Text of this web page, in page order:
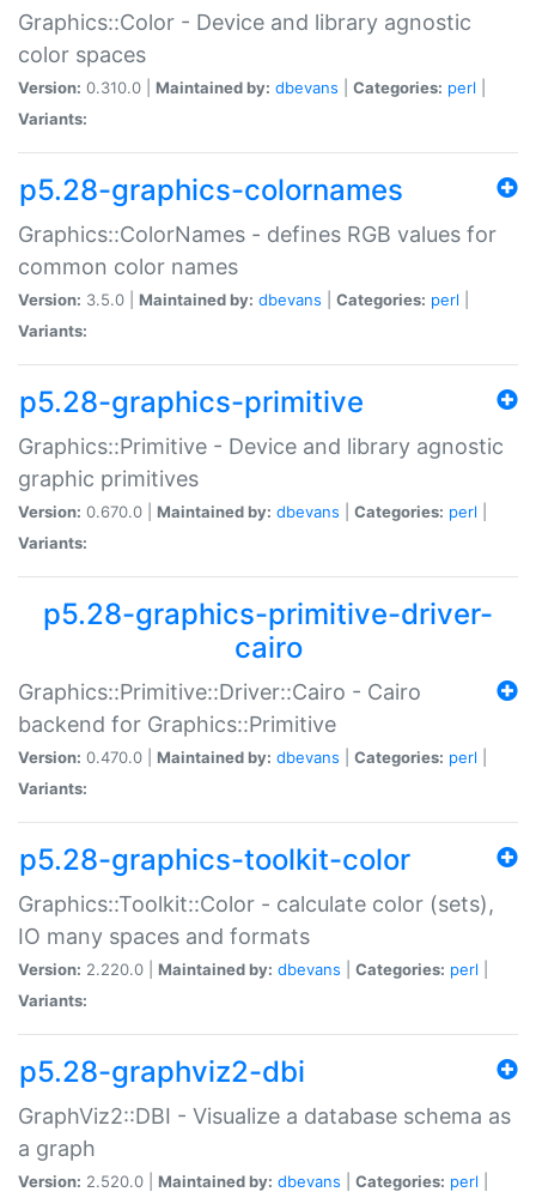
Graphics::Color - Device and library agnostic
color spaces
Version: 0.310.0 | Maintained by: dbevans Categories: perl
Variants:
p5.28-graphics-colornames
Graphics::ColorNames - defines RGB values for
common color names
Version: 3.5.0 | Maintained by: dbevans Categories: perl
Variants:
p5.28-graphics-primitive
Graphics::Primitive - Device and library agnostic
graphic primitives
Version: 0.670.0 | Maintained by: dbevans Categories: perl
Variants:
p5.28-graphics-primitive-driver-
cairo
Graphics::Primitive::Driver::Cairo - Cairo
backend for Graphics::Primitive
Version: 0.470.0 | Maintained by: dbevans Categories: perl
Variants:
p5.28-graphics-toolkit-color
Graphics::Toolkit::Color - calculate color (sets),
IO many spaces and formats
Version: 2.220.0 | Maintained by: dbevans Categories: perl
Variants:
p5.28-graphviz2-dbi
GraphViz2::DBI - Visualize a database schema as
a graph
Version: 2.520.0 | Maintained by: dbevans Categories: perl